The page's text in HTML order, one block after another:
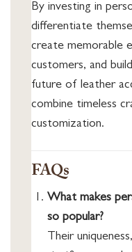
By investing in
differentiate
create memorable
customers, and
future of leather
combine timeless
customization.
FAQs
What makes
so popular?
Their